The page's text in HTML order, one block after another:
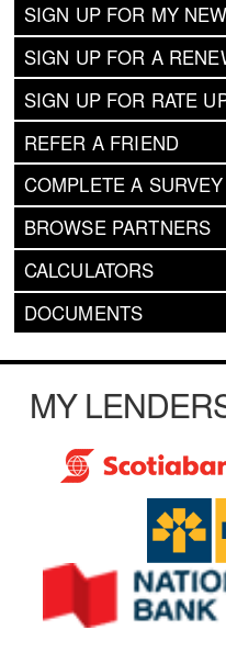
SIGN UP FOR MY
SIGN UP FOR A
SIGN UP FOR RATE
REFER A FRIEND
COMPLETE A SURVEY
BROWSE PARTNERS
CALCULATORS
DOCUMENTS
MY